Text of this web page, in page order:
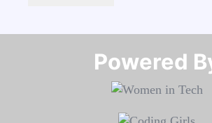
Powered